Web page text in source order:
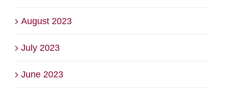
August 2023
July 2023
June 2023